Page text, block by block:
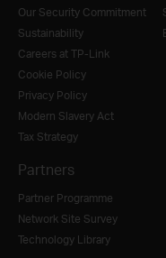
Our Security Commitment
Sustainability
Careers at TP-Link
Cookie Policy
Privacy Policy
Modern Slavery Act
Tax Strategy
Partners
Partner Programme
Network Site Survey
Technology Library